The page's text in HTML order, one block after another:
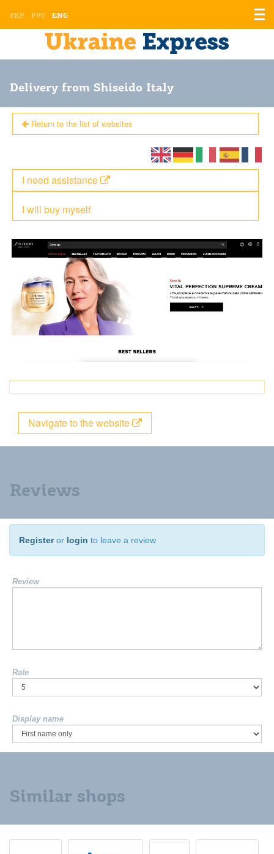
УКР РУС ENG
Delivery from Shiseido Italy
Return to the list of websites
I will buy myself
I need assistance
Navigate to the website
Reviews
Registeror login to leave a review
Review
Rate
Display name
Similar shops